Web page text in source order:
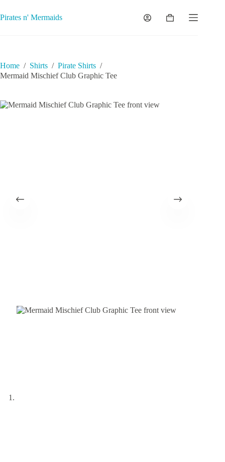
to
content
Pirates n' Mermaids
Shopping
Home / Shirts / Pirate Shirts /
Mermaid Mischief Club Graphic Tee